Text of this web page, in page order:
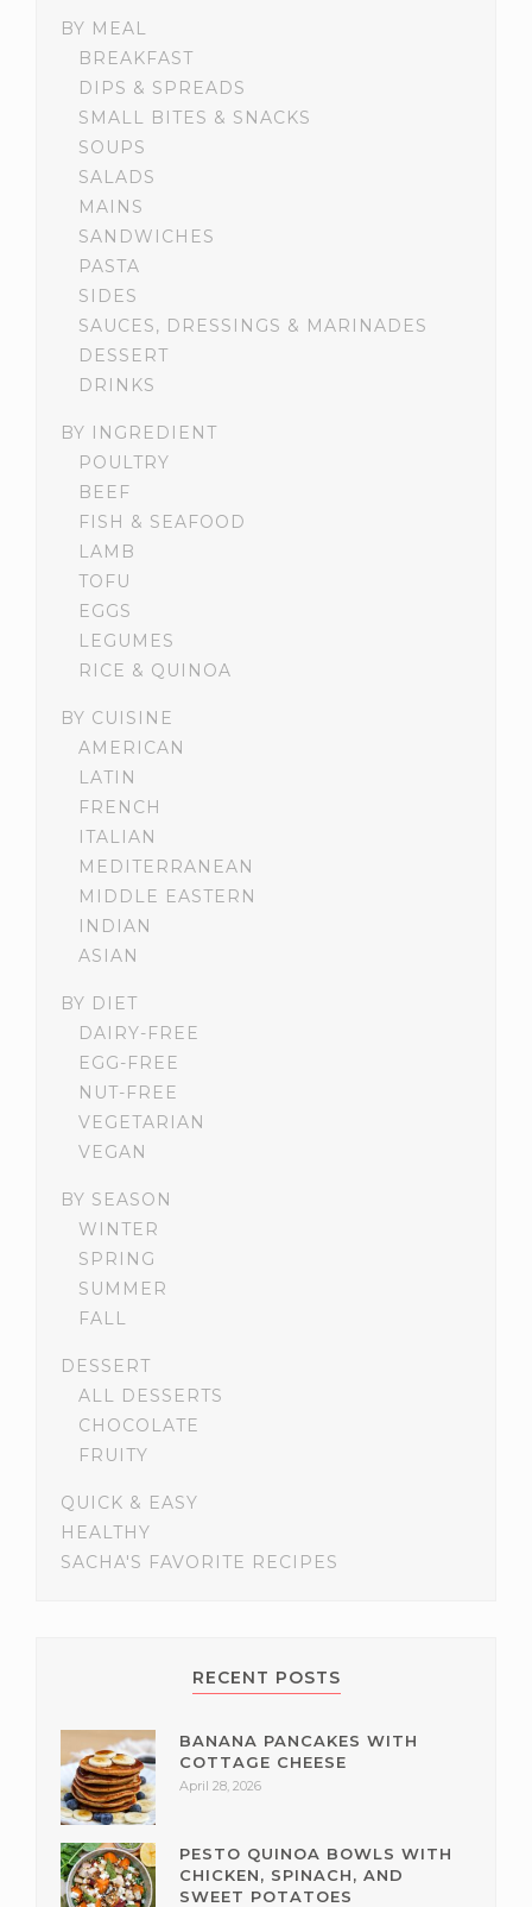
BY MEAL
BREAKFAST
DIPS & SPREADS
SMALL BITES & SNACKS
SOUPS
SALADS
MAINS
SANDWICHES
PASTA
SIDES
SAUCES, DRESSINGS & MARINADES
DESSERT
DRINKS
BY INGREDIENT
POULTRY
BEEF
FISH & SEAFOOD
LAMB
TOFU
EGGS
LEGUMES
RICE & QUINOA
BY CUISINE
AMERICAN
LATIN
FRENCH
ITALIAN
MEDITERRANEAN
MIDDLE EASTERN
INDIAN
ASIAN
BY DIET
DAIRY-FREE
EGG-FREE
NUT-FREE
VEGETARIAN
VEGAN
BY SEASON
WINTER
SPRING
SUMMER
FALL
DESSERT
ALL DESSERTS
CHOCOLATE
FRUITY
QUICK & EASY
HEALTHY
SACHA'S FAVORITE RECIPES
RECENT POSTS
BANANA PANCAKES WITH
COTTAGE CHEESE
April 28, 2026
PESTO QUINOA BOWLS WITH
CHICKEN, SPINACH, AND
SWEET POTATOES